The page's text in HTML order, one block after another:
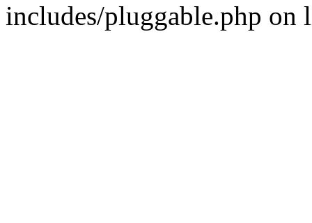
includes/pluggable.php on